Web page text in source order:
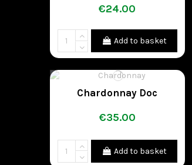
€24.00
Add to basket
Chardonnay Doc
€35.00
Add to basket